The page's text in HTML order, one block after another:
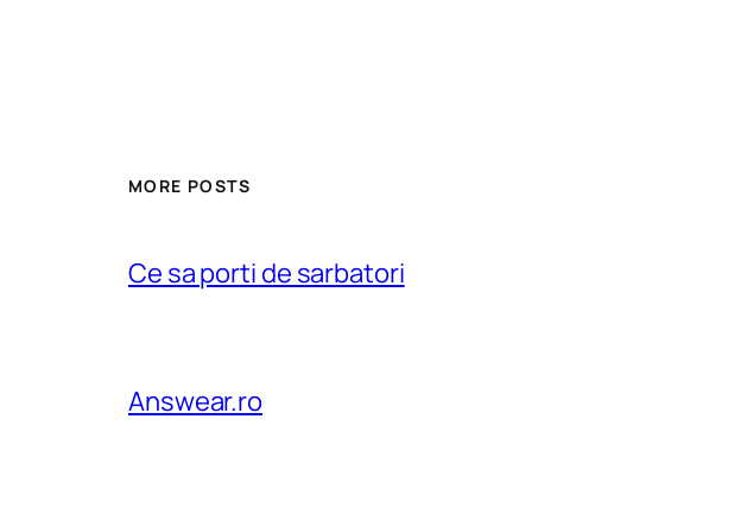
MORE POSTS
Ce sa porti de sarbatori
Answear.ro